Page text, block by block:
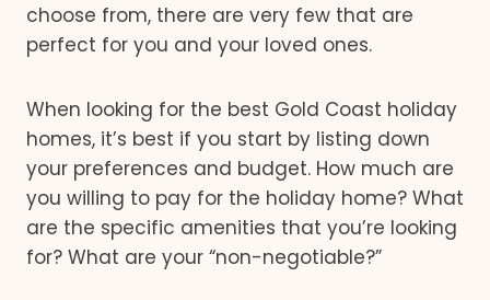
choose from, there are very few that are
perfect for you and your loved ones.
When looking for the best Gold Coast holiday
homes, it’s best if you start by listing down
your preferences and budget. How much are
you willing to pay for the holiday home? What
are the specific amenities that you’re looking
for? What are your “non-negotiable?”